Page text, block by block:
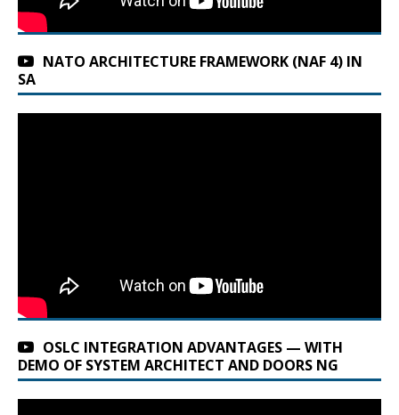
NATO ARCHITECTURE FRAMEWORK (NAF 4) IN
SA
OSLC INTEGRATION ADVANTAGES — WITH
DEMO OF SYSTEM ARCHITECT AND DOORS NG